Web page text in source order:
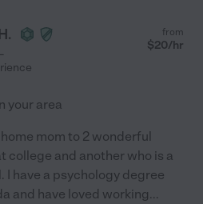
from
$20/hr
your area
mom to 2 wonderful
college and another who is a
I have a psychology degree
and have loved working...